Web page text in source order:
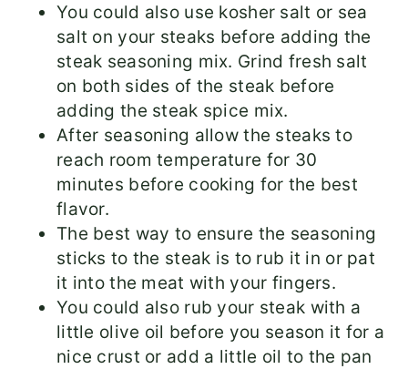
You could also use kosher salt or sea
salt on your steaks before adding the
steak seasoning mix. Grind fresh salt
on both sides of the steak before
adding the steak spice mix.
After seasoning allow the steaks to
reach room temperature for 30
minutes before cooking for the best
flavor.
The best way to ensure the seasoning
sticks to the steak is to rub it in or pat
it into the meat with your fingers.
You could also rub your steak with a
little olive oil before you season it for a
nice crust or add a little oil to the pan